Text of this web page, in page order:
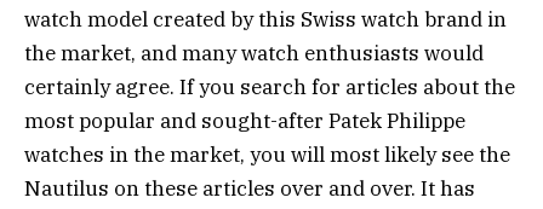
watch model created by this Swiss watch brand in
the market, and many watch enthusiasts would
certainly agree. If you search for articles about the
most popular and sought-after Patek Philippe
watches in the market, you will most likely see the
Nautilus on these articles over and over. It has